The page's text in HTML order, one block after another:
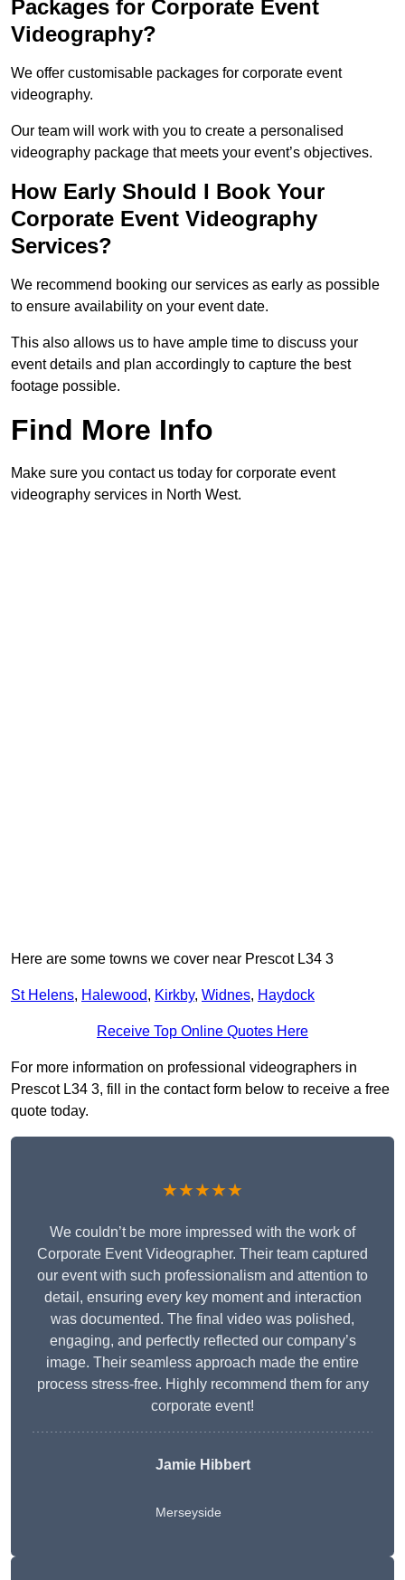
Packages for Corporate Event
Videography?
We offer customisable packages for corporate event
videography.
Our team will work with you to create a personalised
videography package that meets your event’s objectives.
How Early Should I Book Your
Corporate Event Videography
Services?
We recommend booking our services as early as possible
to ensure availability on your event date.
This also allows us to have ample time to discuss your
event details and plan accordingly to capture the best
footage possible.
Find More Info
Make sure you contact us today for corporate event
videography services in North West.
Here are some towns we cover near Prescot L34 3
St Helens, Halewood, Kirkby, Widnes, Haydock
Receive Top Online Quotes Here
For more information on professional videographers in
Prescot L34 3, fill in the contact form below to receive a free
quote today.
★★★★★
We couldn’t be more impressed with the work of
Corporate Event Videographer. Their team captured
our event with such professionalism and attention to
detail, ensuring every key moment and interaction
was documented. The final video was polished,
engaging, and perfectly reflected our company’s
image. Their seamless approach made the entire
process stress-free. Highly recommend them for any
corporate event!
Jamie Hibbert
Merseyside